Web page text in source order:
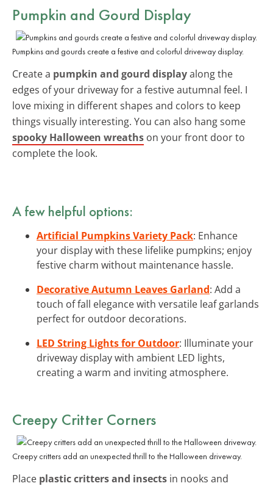
Pumpkin and Gourd Display
Pumpkins and gourds create a festive and colorful driveway display.
Create a pumpkin and gourd displayalong the
edges of your driveway for a festive autumnal feel. I
love mixing in different shapes and colors to keep
things visually interesting. You can also hang some
spooky Halloween wreaths on your front door to
complete the look.
A few helpful options:
Artificial Pumpkins Variety Pack: Enhance
your display with these lifelike pumpkins; enjoy
festive charm without maintenance hassle.
Decorative Autumn Leaves Garland: Add a
touch of fall elegance with versatile leaf garlands
perfect for outdoor decorations.
LED String Lights for Outdoor: Illuminate your
driveway display with ambient LED lights,
creating a warm and inviting atmosphere.
Creepy Critter Corners
Creepy critters add an unexpected thrill to the Halloween driveway.
Place plastic critters and insects in nooks and